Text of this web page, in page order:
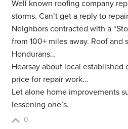
Well known roofing company
storms. Can’t get a reply to
Neighbors contracted with a
from 100+ miles away. Roof
Hondurans…
Hearsay about local established
price for repair work…
Let alone home improvements
lessening one’s.
0